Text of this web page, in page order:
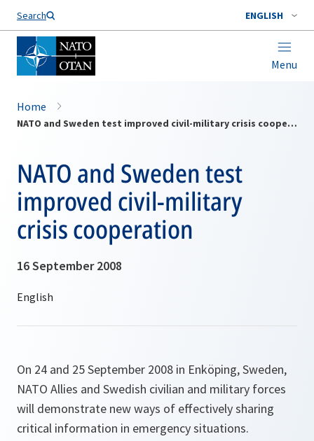
Search ENGLISH
Menu
Home
NATO and Sweden test improved civil-military crisis cooperation
NATO and Sweden test
improved civil-military
crisis cooperation
16 September 2008
On 24 and 25 September 2008 in Enköping, Sweden,
NATO Allies and Swedish civilian and military forces
will demonstrate new ways of effectively sharing
critical information in emergency situations.